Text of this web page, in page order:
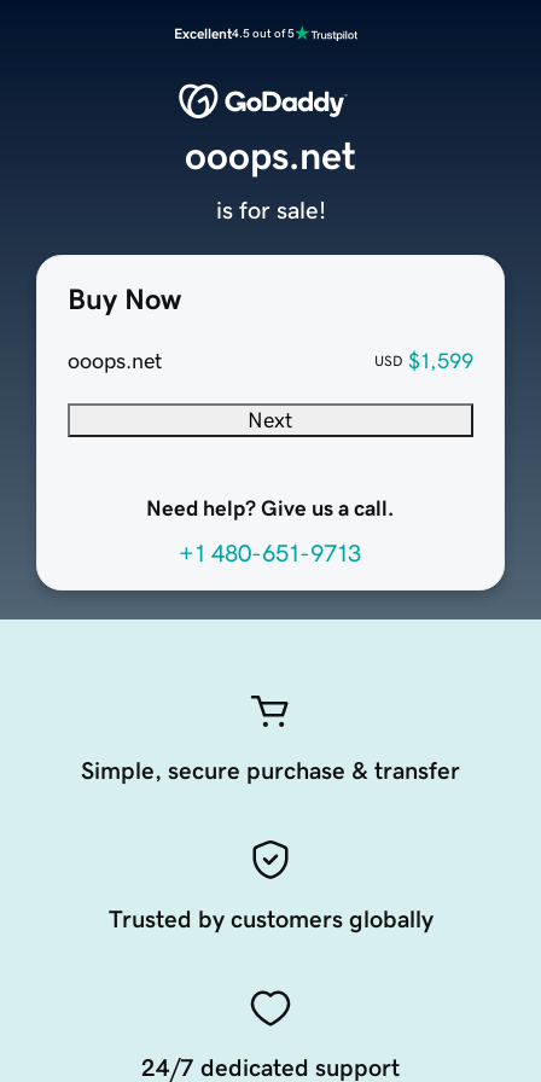
Excellent4.5 out of 5
Buy Now
ooops.net USD $1,599
Next
Need help? Give us a call.
+1 480-651-9713
ooops.net
is for sale!
Simple, secure purchase & transfer
Trusted by customers globally
24/7 dedicated support